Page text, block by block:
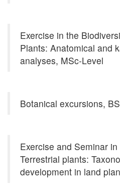
Exercise in the
Plants: Anatomical and
analyses, MSc-Level
Botanical excursions,
Exercise and Seminar
Terrestrial plants:
development in land